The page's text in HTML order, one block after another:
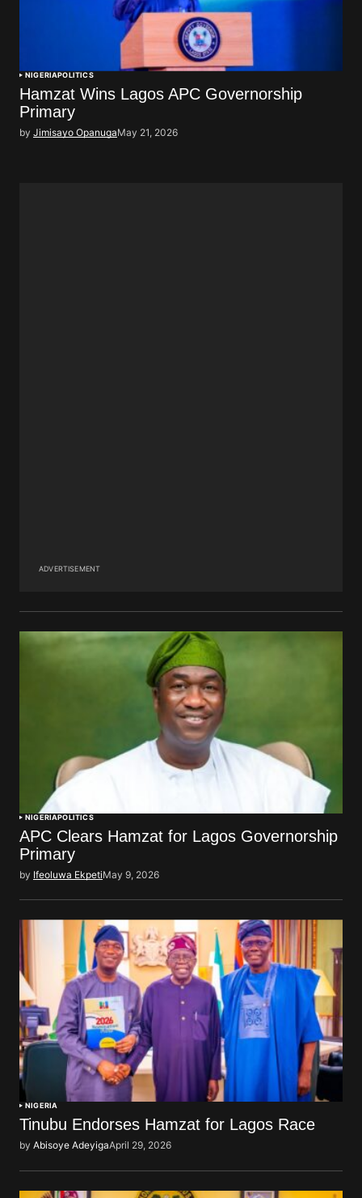
NIGERIAPOLITICS
Hamzat Wins Lagos APC Governorship
Primary
by Jimisayo OpanugaMay 21, 2026
ADVERTISEMENT
NIGERIAPOLITICS
APC Clears Hamzat for Lagos Governorship
Primary
by Ifeoluwa EkpetiMay 9, 2026
NIGERIA
Tinubu Endorses Hamzat for Lagos Race
by Abisoye AdeyigaApril 29, 2026